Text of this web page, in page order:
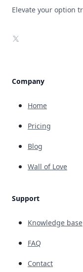
Elevate your option
X
Company
Home
Pricing
Blog
Wall of Love
Support
Knowledge base
FAQ
Contact